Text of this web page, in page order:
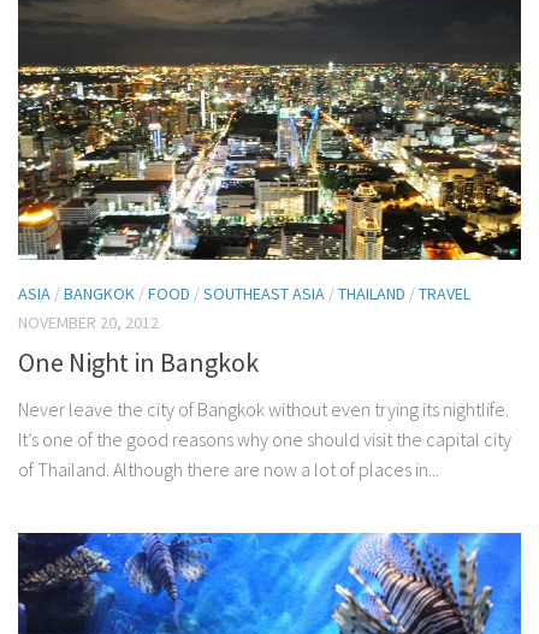
ASIA /BANGKOK /FOOD /SOUTHEAST ASIA /THAILAND /TRAVEL
NOVEMBER 20, 2012
One Night in Bangkok
Never leave the city of Bangkok without even trying its nightlife.
It’s one of the good reasons why one should visit the capital city
of Thailand. Although there are now a lot of places in...